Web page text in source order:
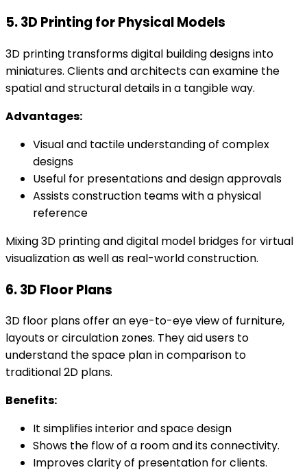
5. 3D Printing for Physical Models
3D printing transforms digital building designs into
miniatures. Clients and architects can examine the
spatial and structural details in a tangible way.
Advantages:
Visual and tactile understanding of complex
designs
Useful for presentations and design approvals
Assists construction teams with a physical
reference
Mixing 3D printing and digital model bridges for virtual
visualization as well as real-world construction.
6. 3D Floor Plans
3D floor plans offer an eye-to-eye view of furniture,
layouts or circulation zones. They aid users to
understand the space plan in comparison to
traditional 2D plans.
Benefits:
It simplifies interior and space design
Shows the flow of a room and its connectivity.
Improves clarity of presentation for clients.